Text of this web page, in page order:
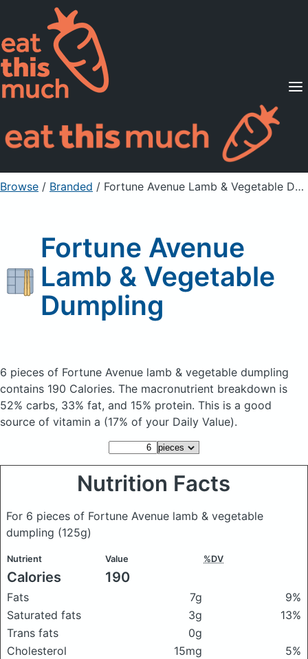
Supported Diets
Pricing
For Professionals
Sign Up Already a member? Sign in
Browse / Branded / Fortune Avenue Lamb & Vegetable Dumpling
Fortune Avenue
Lamb & Vegetable
Dumpling
6 pieces of Fortune Avenue lamb & vegetable dumpling
contains 190 Calories. The macronutrient breakdown is
52% carbs, 33% fat, and 15% protein. This is a good
source of vitamin a (17% of your Daily Value).
Nutrition Facts
For 6 pieces of Fortune Avenue lamb & vegetable
dumpling (125g)
Nutrient Value %DV
Calories 190
Fats 7g
9%
Saturated fats
3g
13%
Trans fats
0g
Cholesterol
15mg
5%